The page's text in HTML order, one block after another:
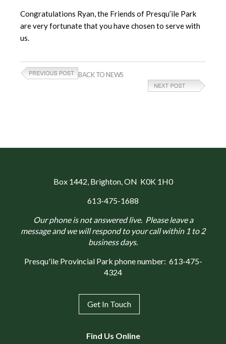
Congratulations Ryan, the Friends of Presqu’ile Park
are very fortunate that you have chosen to serve with
us.
BACK TO NEWS
Box 1442, Brighton, ON K0K 1H0
613-475-1688
Our phone is not answered live. Please leave a
message and we will respond to your call within 1 to 2
business days.
Presqu'ile Provincial Park phone number: 613-475-
4324
Get In Touch
Find Us Online